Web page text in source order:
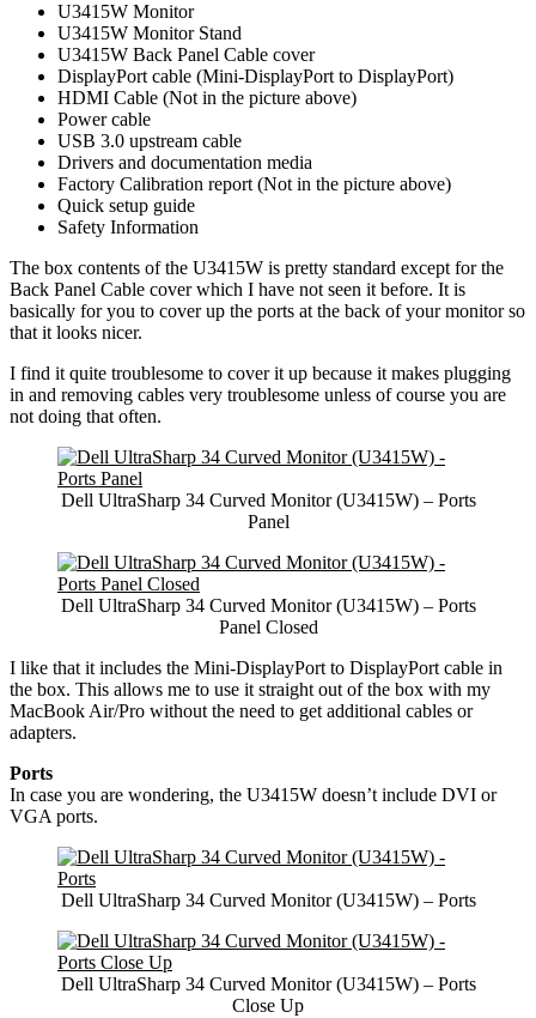
U3415W Monitor
U3415W Monitor Stand
U3415W Back Panel Cable cover
DisplayPort cable (Mini-DisplayPort to DisplayPort)
HDMI Cable (Not in the picture above)
Power cable
USB 3.0 upstream cable
Drivers and documentation media
Factory Calibration report (Not in the picture above)
Quick setup guide
Safety Information
The box contents of the U3415W is pretty standard except for the
Back Panel Cable cover which I have not seen it before. It is
basically for you to cover up the ports at the back of your monitor so
that it looks nicer.
I find it quite troublesome to cover it up because it makes plugging
in and removing cables very troublesome unless of course you are
not doing that often.
Dell UltraSharp 34 Curved Monitor (U3415W) – Ports
Panel
Dell UltraSharp 34 Curved Monitor (U3415W) – Ports
Panel Closed
I like that it includes the Mini-DisplayPort to DisplayPort cable in
the box. This allows me to use it straight out of the box with my
MacBook Air/Pro without the need to get additional cables or
adapters.
Ports
In case you are wondering, the U3415W doesn’t include DVI or
VGA ports.
Dell UltraSharp 34 Curved Monitor (U3415W) – Ports
Dell UltraSharp 34 Curved Monitor (U3415W) – Ports
Close Up